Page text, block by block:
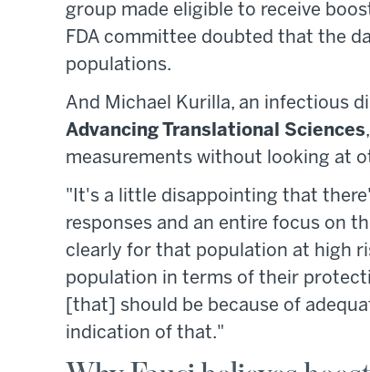
group made eligible to receive
FDA committee doubted that the
populations.
And Michael Kurilla, an infectious
Advancing Translational Sciences
measurements without looking at
"It's a little disappointing that
responses and an entire focus on
clearly for that population at high
population in terms of their
[that] should be because of
indication of that."